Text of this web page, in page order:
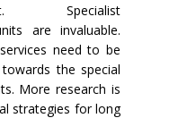
Specialist
are invaluable.
need to be
the special
More research is
strategies for long